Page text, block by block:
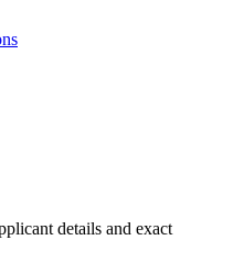
details and exact